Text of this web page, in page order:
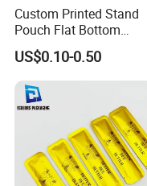
Custom Printed Stand
Pouch Flat Bottom
Resealable Zipper for
Coffee Beans Packaging
US$0.10-0.50